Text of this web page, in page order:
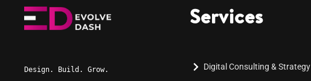
Design. Build. Grow.
Services
Digital Consulting & Strategy